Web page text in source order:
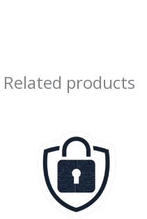
Related products
$7.69